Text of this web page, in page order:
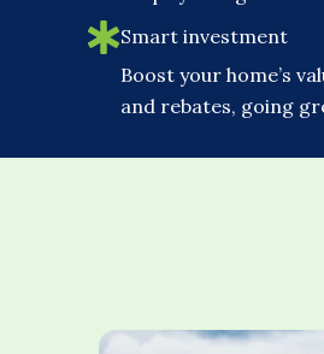
Smart investment
Boost your home’s
and rebates, going